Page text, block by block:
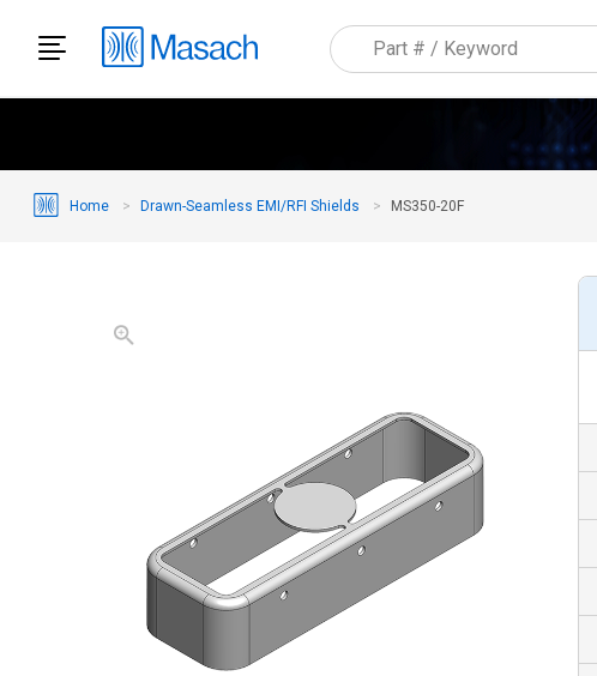
Home Drawn-Seamless EMI/RFI Shields MS350-20F